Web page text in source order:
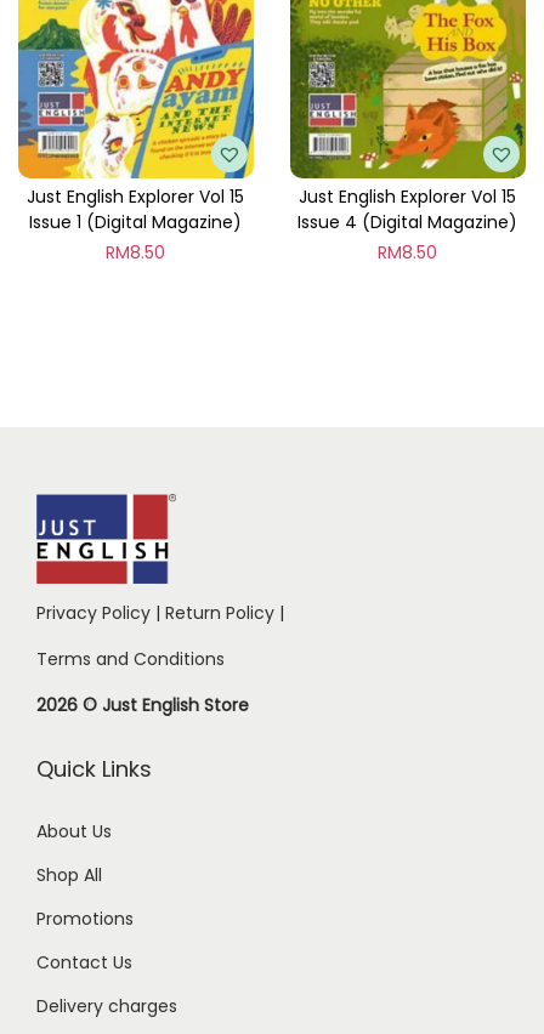
Just English Explorer Vol 15
Issue 1 (Digital Magazine)
RM8.50
Just English Explorer Vol 15
Issue 4 (Digital Magazine)
RM8.50
Privacy Policy | Return Policy |
Terms and Conditions
2026 © Just English Store
Quick Links
About Us
Shop All
Promotions
Contact Us
Delivery charges